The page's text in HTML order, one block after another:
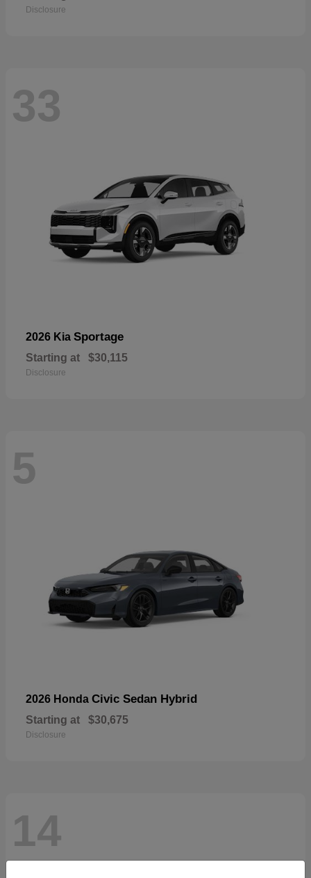
Disclosure
33
2026 Kia Sportage
Starting at $30,115
Disclosure
5
2026 Honda Civic Sedan Hybrid
Starting at $30,675
Disclosure
14